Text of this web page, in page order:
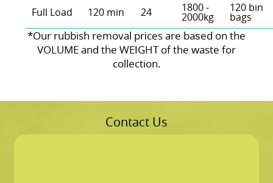
Full Load 120 min 24 1800 -
2000kg
120 bin
bags
*Our rubbish removal prіces are baѕed on the
VOLUME and the WEІGHT of the waste for
collection.
Contact Us